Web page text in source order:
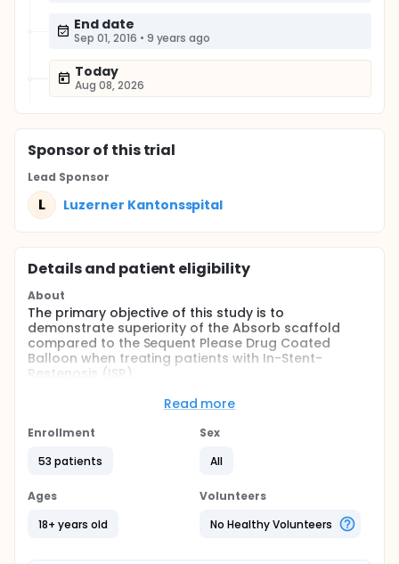
End date
Sep 01, 2016 • 9 years ago
Today
Aug 08, 2026
Sponsorof this trial
Lead Sponsor
L Luzerner Kantonsspital
Details and patient eligibility
About
The primary objective of this study is to
demonstrate superiority of the Absorb scaffold
compared to the Sequent Please Drug Coated
Balloon when treating patients with In-Stent-
Restenosis (ISR).
scaffold vs. Sequent Please drug coated balloon in
The patients will be randomized in a 1:1 fashion and
Repeat coronary angiography will be performed 9
months post intervention in all subjects. Optical
coherence tomography will be performed at
Read more
Enrollment
53 patients
Sex
All
Ages
18+ years old
Volunteers
No Healthy Volunteers